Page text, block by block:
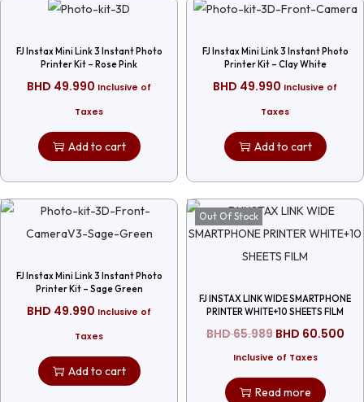
FJ Instax Mini Link 3 Instant Photo
Printer Kit – Rose Pink
BHD 49.990 Inclusive of
Taxes
Add to cart
FJ Instax Mini Link 3 Instant Photo
Printer Kit – Clay White
BHD 49.990 Inclusive of
Taxes
Add to cart
FJ Instax Mini Link 3 Instant Photo
Printer Kit – Sage Green
BHD 49.990 Inclusive of
Taxes
Add to cart
Out Of Stock
FJ INSTAX LINK WIDE SMARTPHONE
PRINTER WHITE+10 SHEETS FILM
BHD65.989 BHD 60.500
Inclusive of Taxes
Read more